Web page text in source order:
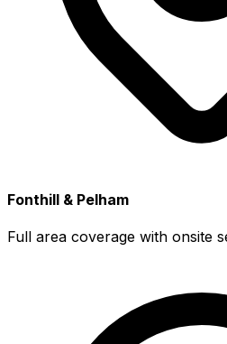
Fonthill & Pelham
Full area coverage with onsite